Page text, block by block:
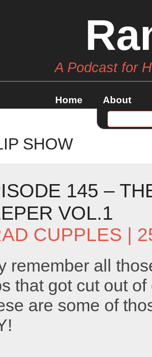
A Podcast for
Home About
SHOW
145 –
VOL.1
CUPPLES |
remember all
that got cut out
are some of